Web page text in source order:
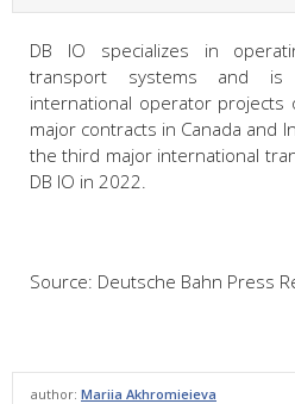
DB IO specializes in
transport systems and is
international operator projects
major contracts in Canada and
the third major international
DB IO in 2022.
Source: Deutsche Bahn Press
author: Mariia Akhromieieva